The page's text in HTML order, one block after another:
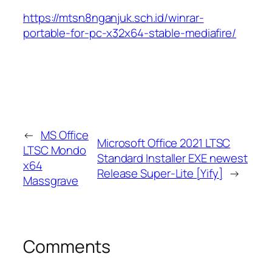
https://mtsn8nganjuk.sch.id/winrar-
portable-for-pc-x32x64-stable-mediafire/
← MS Office
LTSC Mondo
x64
Massgrave
Microsoft Office 2021 LTSC
Standard Installer EXE newest
Release Super-Lite [Yify] →
Comments